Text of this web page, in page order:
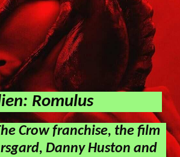
Romulus
Crow franchise, the film
Danny Huston and